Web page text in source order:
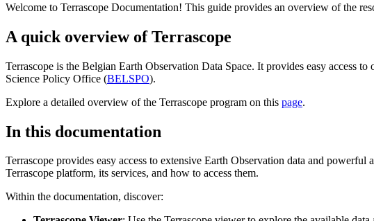
Welcome to Terrascope Documentation! This guide provides an overview of the
A quick overview of Terrascope
Terrascope is the Belgian Earth Observation Data Space. It provides easy access
Science Policy Office (BELSPO).
Explore a detailed overview of the Terrascope program on this page.
In this documentation
Terrascope provides easy access to extensive Earth Observation data and
Terrascope platform, its services, and how to access them.
Within the documentation, discover: